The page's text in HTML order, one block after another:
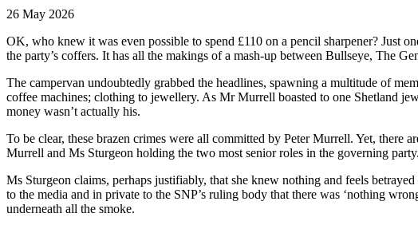
26 May 2026
OK, who knew it was even possible to spend £110 on a pencil sharpener? Just
the party’s coffers. It has all the makings of a mash-up between Bullseye, The
The campervan undoubtedly grabbed the headlines, spawning a multitude of
coffee machines; clothing to jewellery. As Mr Murrell boasted to one Shetland
money wasn’t actually his.
To be clear, these brazen crimes were all committed by Peter Murrell. Yet, there
Murrell and Ms Sturgeon holding the two most senior roles in the governing
Ms Sturgeon claims, perhaps justifiably, that she knew nothing and feels
to the media and in private to the SNP’s ruling body that there was ‘nothing
underneath all the smoke.